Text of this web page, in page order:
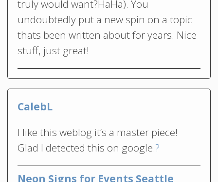
truly would want?HaHa). You
undoubtedly put a new spin on a topic
thats been written about for years. Nice
stuff, just great!
CalebL
I like this weblog it’s a master piece!
Glad I detected this on google.?
Neon Signs for Events Seattle